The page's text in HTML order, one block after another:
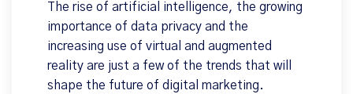
The rise of artificial intelligence, the growing
importance of data privacy and the
increasing use of virtual and augmented
reality are just a few of the trends that will
shape the future of digital marketing.